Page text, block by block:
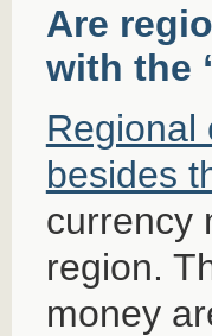
Are
with the
Regional
besides
currency
region.
money